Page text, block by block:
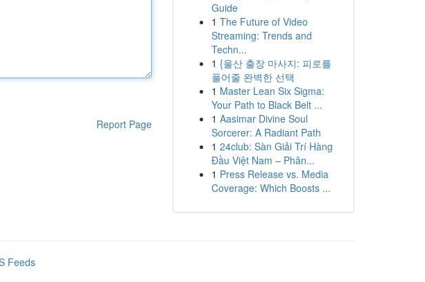
Report Page
Guide
1 The Future of Video
Streaming: Trends and
Techn...
1 {울산 출장 마사지: 피로를
풀어줄 완벽한 선택
1 Master Lean Six Sigma:
Your Path to Black Belt ...
1 Aasimar Divine Soul
Sorcerer: A Radiant Path
1 24club: Sàn Giải Trí Hàng
Đầu Việt Nam – Phân...
1 Press Release vs. Media
Coverage: Which Boosts ...
Feeds